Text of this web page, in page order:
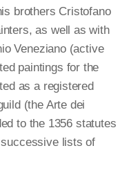
brothers Cristofano
as well as with
Veneziano (active
paintings for the
as a registered
(the Arte dei
to the 1356 statutes
lists of